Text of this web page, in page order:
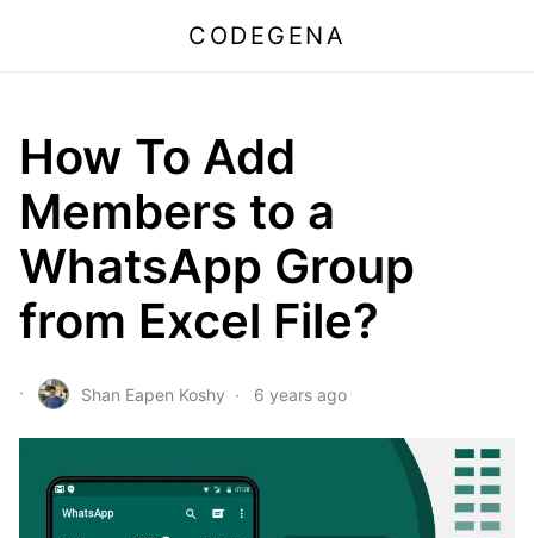
CODEGENA
How To Add
Members to a
WhatsApp Group
from Excel File?
Shan Eapen Koshy 6 years ago